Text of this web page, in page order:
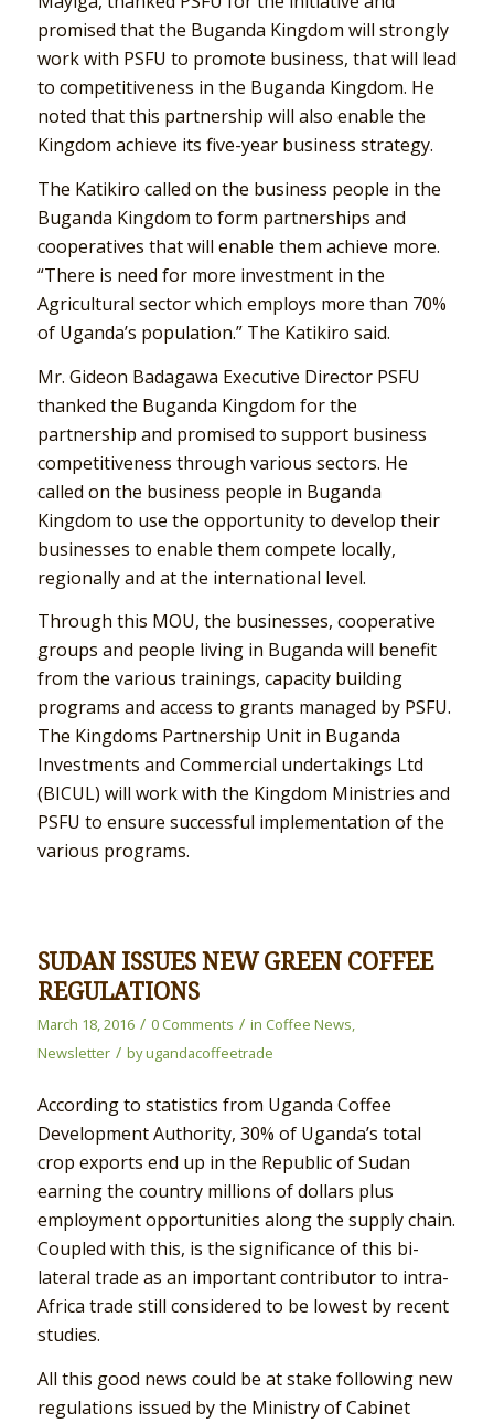
promised that the Buganda Kingdom will strongly
work with PSFU to promote business, that will lead
to competitiveness in the Buganda Kingdom. He
noted that this partnership will also enable the
Kingdom achieve its five-year business strategy.
The Katikiro called on the business people in the
Buganda Kingdom to form partnerships and
cooperatives that will enable them achieve more.
“There is need for more investment in the
Agricultural sector which employs more than 70%
of Uganda’s population.” The Katikiro said.
Mr. Gideon Badagawa Executive Director PSFU
thanked the Buganda Kingdom for the
partnership and promised to support business
competitiveness through various sectors. He
called on the business people in Buganda
Kingdom to use the opportunity to develop their
businesses to enable them compete locally,
regionally and at the international level.
Through this MOU, the businesses, cooperative
groups and people living in Buganda will benefit
from the various trainings, capacity building
programs and access to grants managed by PSFU.
The Kingdoms Partnership Unit in Buganda
Investments and Commercial undertakings Ltd
(BICUL) will work with the Kingdom Ministries and
PSFU to ensure successful implementation of the
various programs.
SUDAN ISSUES NEW GREEN COFFEE
REGULATIONS
March 18, 2016 / 0 Comments / in Coffee News,
Newsletter / byugandacoffeetrade
According to statistics from Uganda Coffee
Development Authority, 30% of Uganda’s total
crop exports end up in the Republic of Sudan
earning the country millions of dollars plus
employment opportunities along the supply chain.
Coupled with this, is the significance of this bi-
lateral trade as an important contributor to intra-
Africa trade still considered to be lowest by recent
studies.
All this good news could be at stake following new
regulations issued by the Ministry of Cabinet